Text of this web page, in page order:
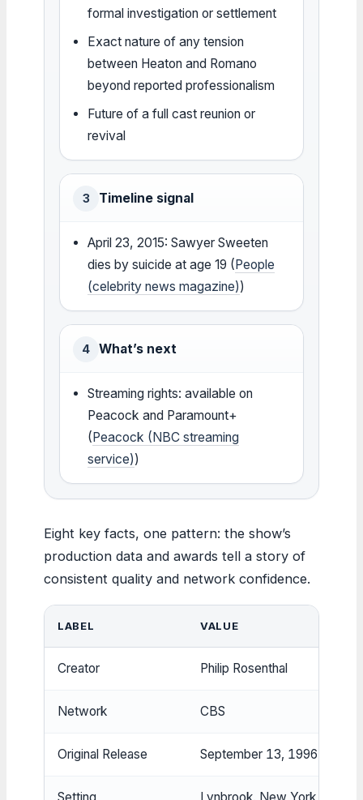
formal investigation or settlement
Exact nature of any tension
between Heaton and Romano
beyond reported professionalism
Future of a full cast reunion or
revival
3 Timeline signal
April 23, 2015: Sawyer Sweeten
dies by suicide at age 19 (People
(celebrity news magazine))
4 What’s next
Streaming rights: available on
Peacock and Paramount+
(Peacock (NBC streaming
service))
Eight key facts, one pattern: the show’s
production data and awards tell a story of
consistent quality and network confidence.
LABEL VALUE
Creator Philip Rosenthal
Network CBS
Original Release September 13, 1996 –